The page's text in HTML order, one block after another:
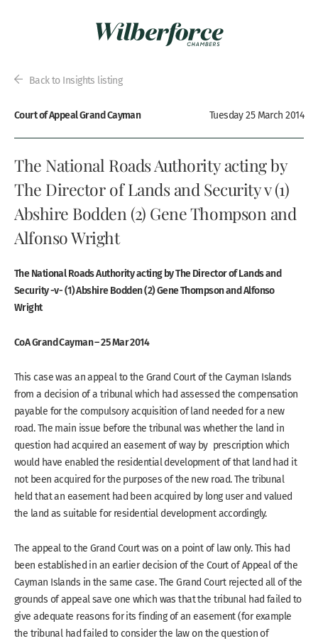
Back to Insights listing
Court of Appeal Grand Cayman Tuesday 25 March 2014
The National Roads Authority acting by
The Director of Lands and Security v (1)
Abshire Bodden (2) Gene Thompson and
Alfonso Wright
The National Roads Authority acting by The Director of Lands and
Security -v- (1) Abshire Bodden (2) Gene Thompson and Alfonso
Wright
CoA Grand Cayman – 25 Mar 2014
This case was an appeal to the Grand Court of the Cayman Islands
from a decision of a tribunal which had assessed the compensation
payable for the compulsory acquisition of land needed for a new
road. The main issue before the tribunal was whether the land in
question had acquired an easement of way by prescription which
would have enabled the residential development of that land had it
not been acquired for the purposes of the new road. The tribunal
held that an easement had been acquired by long user and valued
the land as suitable for residential development accordingly.
The appeal to the Grand Court was on a point of law only. This had
been established in an earlier decision of the Court of Appeal of the
Cayman Islands in the same case. The Grand Court rejected all of the
grounds of appeal save one which was that the tribunal had failed to
give adequate reasons for its finding of an easement (for example
the tribunal had failed to consider the law on the question of